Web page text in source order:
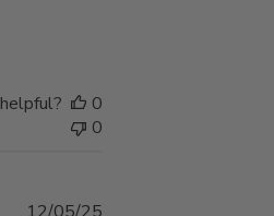
0
0
Published